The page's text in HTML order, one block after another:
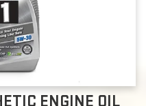
ENGINE OIL